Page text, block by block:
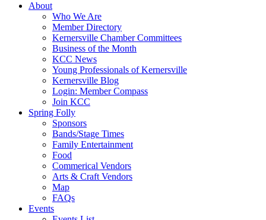
About
Who We Are
Member Directory
Kernersville Chamber Committees
Business of the Month
KCC News
Young Professionals of Kernersville
Kernersville Blog
Login: Member Compass
Join KCC
Spring Folly
Sponsors
Bands/Stage Times
Family Entertainment
Food
Commerical Vendors
Arts & Craft Vendors
Map
FAQs
Events